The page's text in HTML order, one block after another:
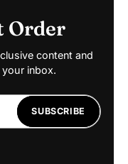
Order
content and
inbox.
SUBSCRIBE